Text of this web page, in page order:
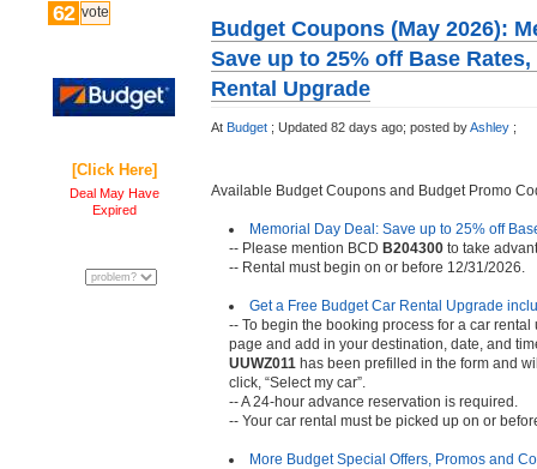
62 vote
[Click Here]
Deal May Have
Expired
Budget Coupons (May 2026):
Save up to 25% off Base
Rental Upgrade
At Budget ; Updated 82 days ago; posted byAshley ;
Available Budget Coupons and Budget Promo
Memorial Day Deal: Save up to 25% off
-- Please mention BCD B204300 to take
-- Rental must begin on or before 12/31/2026.
Get a Free Budget Car Rental Upgrade
-- To begin the booking process for a car
page and add in your destination, date, and
UUWZ011 has been prefilled in the form and
click, “Select my car”.
-- A 24-hour advance reservation is required.
-- Your car rental must be picked up on or
More Budget Special Offers, Promos and